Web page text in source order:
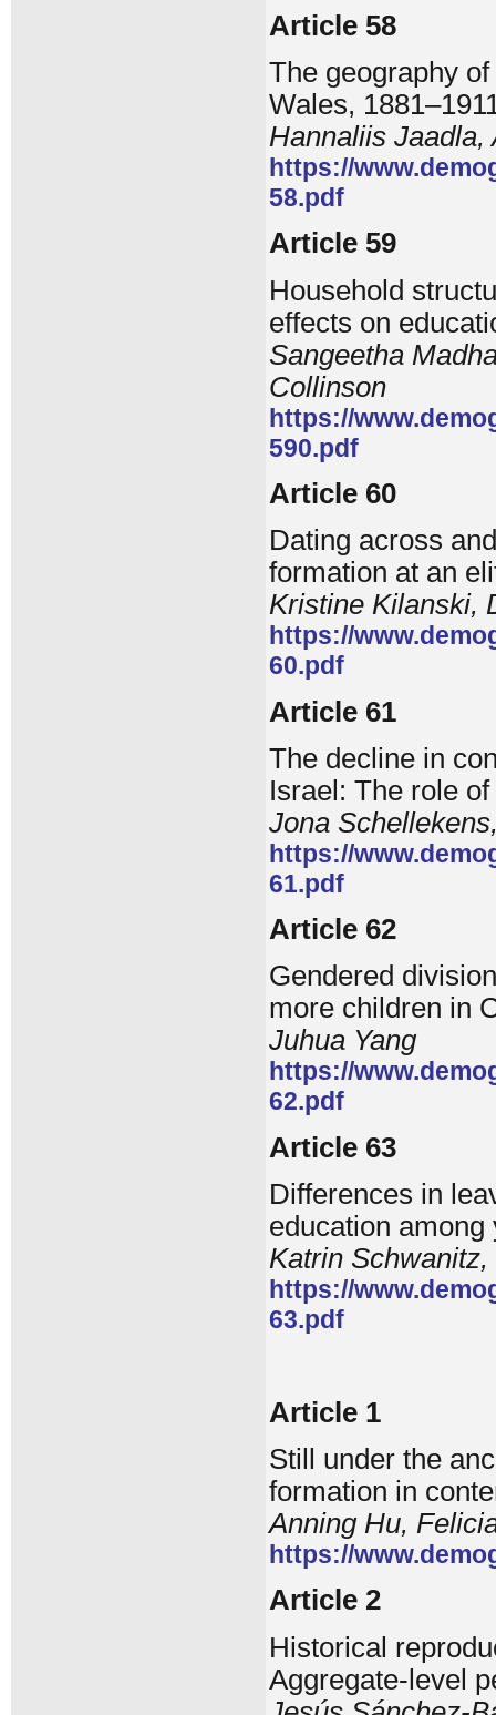
Article 58
The geography
Wales,
Hannaliis Jaadla,
https://
58.pdf
Article 59
Household
effects on
Sangeetha
Collinson
https://
590.pdf
Article 60
Dating across
formation at an
Kristine Kilanski,
https://
60.pdf
Article 61
The decline in
Israel: The role
Jona
https://
61.pdf
Article 62
Gendered
more children in
Juhua Yang
https://
62.pdf
Article 63
Differences in
education
Katrin
https://
63.pdf
Article 1
Still under the
formation in
Anning Hu,
https://
Article 2
Historical
Aggregate-level